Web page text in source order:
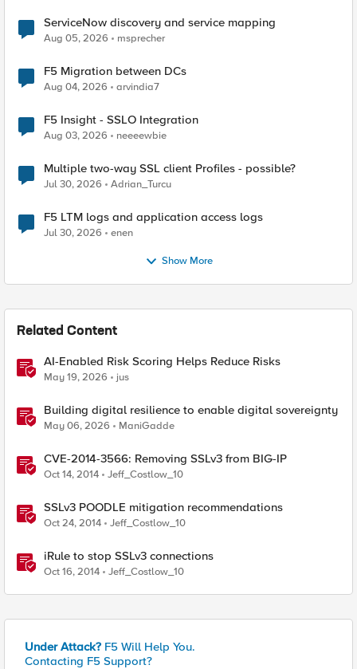
ServiceNow discovery and service mapping
Aug 05, 2026 msprecher
F5 Migration between DCs
Aug 04, 2026 arvindia7
F5 Insight - SSLO Integration
Aug 03, 2026 neeeewbie
Multiple two-way SSL client Profiles - possible?
Jul 30, 2026 Adrian_Turcu
F5 LTM logs and application access logs
Jul 30, 2026 enen
Show More
Related Content
AI-Enabled Risk Scoring Helps Reduce Risks
May 19, 2026 jus
Building digital resilience to enable digital sovereignty
May 06, 2026 ManiGadde
CVE-2014-3566: Removing SSLv3 from BIG-IP
Oct 14, 2014 Jeff_Costlow_10
SSLv3 POODLE mitigation recommendations
Oct 24, 2014 Jeff_Costlow_10
iRule to stop SSLv3 connections
Oct 16, 2014 Jeff_Costlow_10
Under Attack? F5 Will Help You.
Contacting F5 Support?